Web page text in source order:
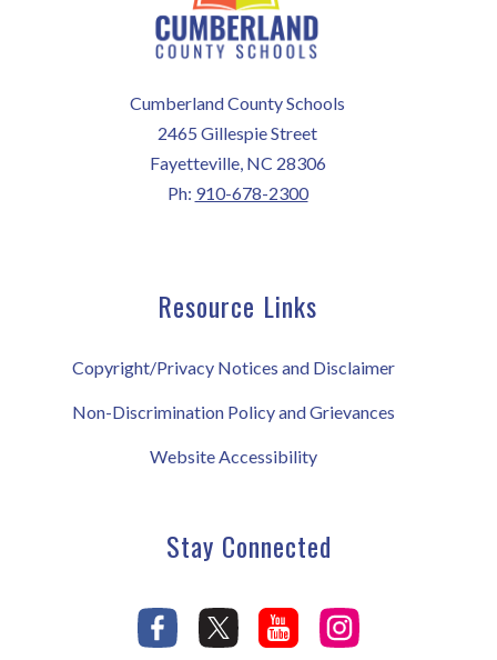
Cumberland County Schools
2465 Gillespie Street
Fayetteville, NC 28306
Ph: 910-678-2300
Resource Links
Copyright/Privacy Notices and Disclaimer
Non-Discrimination Policy and Grievances
Website Accessibility
Stay Connected